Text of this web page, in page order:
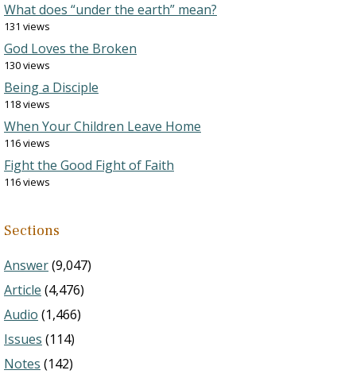
What does “under the earth” mean?
131 views
God Loves the Broken
130 views
Being a Disciple
118 views
When Your Children Leave Home
116 views
Fight the Good Fight of Faith
116 views
Sections
Answer(9,047)
Article (4,476)
Audio (1,466)
Issues (114)
Notes (142)